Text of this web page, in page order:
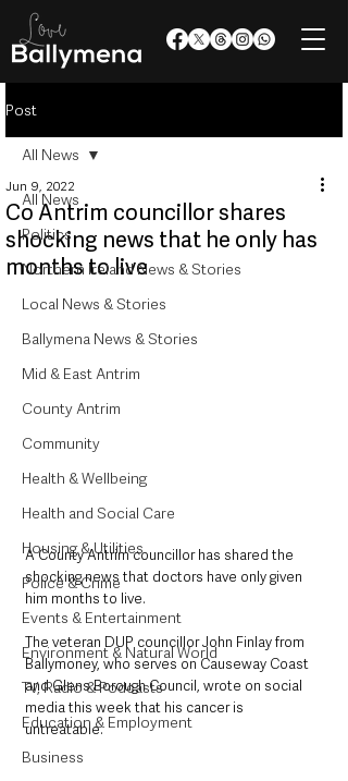
Post
All News
Politics
Northern Ireland News & Stories
Local News & Stories
Ballymena News & Stories
Mid & East Antrim
County Antrim
Community
Health & Wellbeing
Health and Social Care
Housing & Utilities
Police & Crime
Events & Entertainment
Environment & Natural World
TV, Radio & Podcasts
Education & Employment
Business
All News
Co Antrim councillor shares
shocking news that he only has
months to live
Jun 9, 2022
A County Antrim councillor has shared the
shocking news that doctors have only given
him months to live.
The veteran DUP councillor John Finlay from
Ballymoney, who serves on Causeway Coast
and Glens Borough Council, wrote on social
media this week that his cancer is
untreatable.